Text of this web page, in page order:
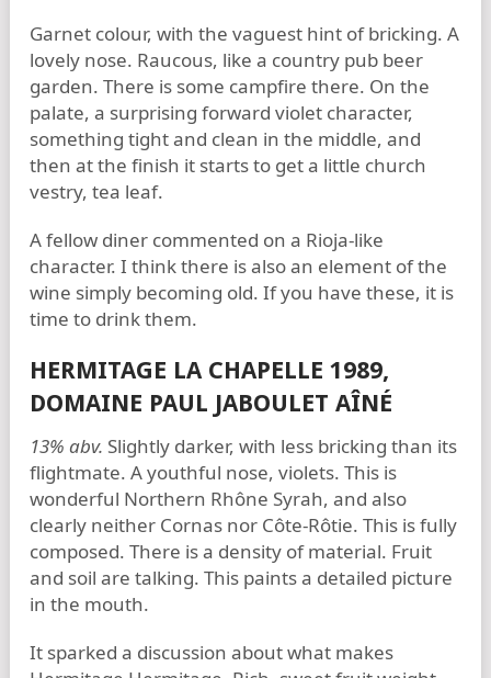
Garnet colour, with the vaguest hint of bricking. A
lovely nose. Raucous, like a country pub beer
garden. There is some campfire there. On the
palate, a surprising forward violet character,
something tight and clean in the middle, and
then at the finish it starts to get a little church
vestry, tea leaf.
A fellow diner commented on a Rioja-like
character. I think there is also an element of the
wine simply becoming old. If you have these, it is
time to drink them.
HERMITAGE LA CHAPELLE 1989,
DOMAINE PAUL JABOULET AÎNÉ
13% abv. Slightly darker, with less bricking than its
flightmate. A youthful nose, violets. This is
wonderful Northern Rhône Syrah, and also
clearly neither Cornas nor Côte-Rôtie. This is fully
composed. There is a density of material. Fruit
and soil are talking. This paints a detailed picture
in the mouth.
It sparked a discussion about what makes